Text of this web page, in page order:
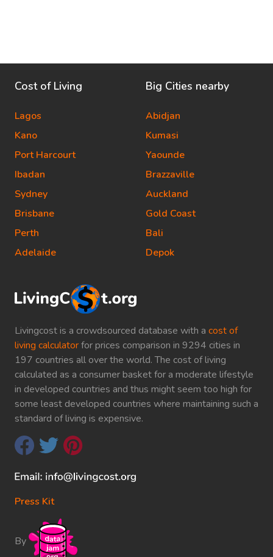
Livingcost is a crowdsourced database with a cost of
living calculatorfor prices comparison in 9294 cities in
197 countries all over the world. The cost of living
calculated as a consumer basket for a moderate lifestyle
in developed countries and thus might seem too high for
some least developed countries where maintaining such a
standard of living is expensive.
Press Kit
By
Cost of Living
Lagos
Kano
Port Harcourt
Ibadan
Sydney
Brisbane
Perth
Adelaide
Big Cities nearby
Abidjan
Kumasi
Yaounde
Brazzaville
Auckland
Gold Coast
Bali
Depok